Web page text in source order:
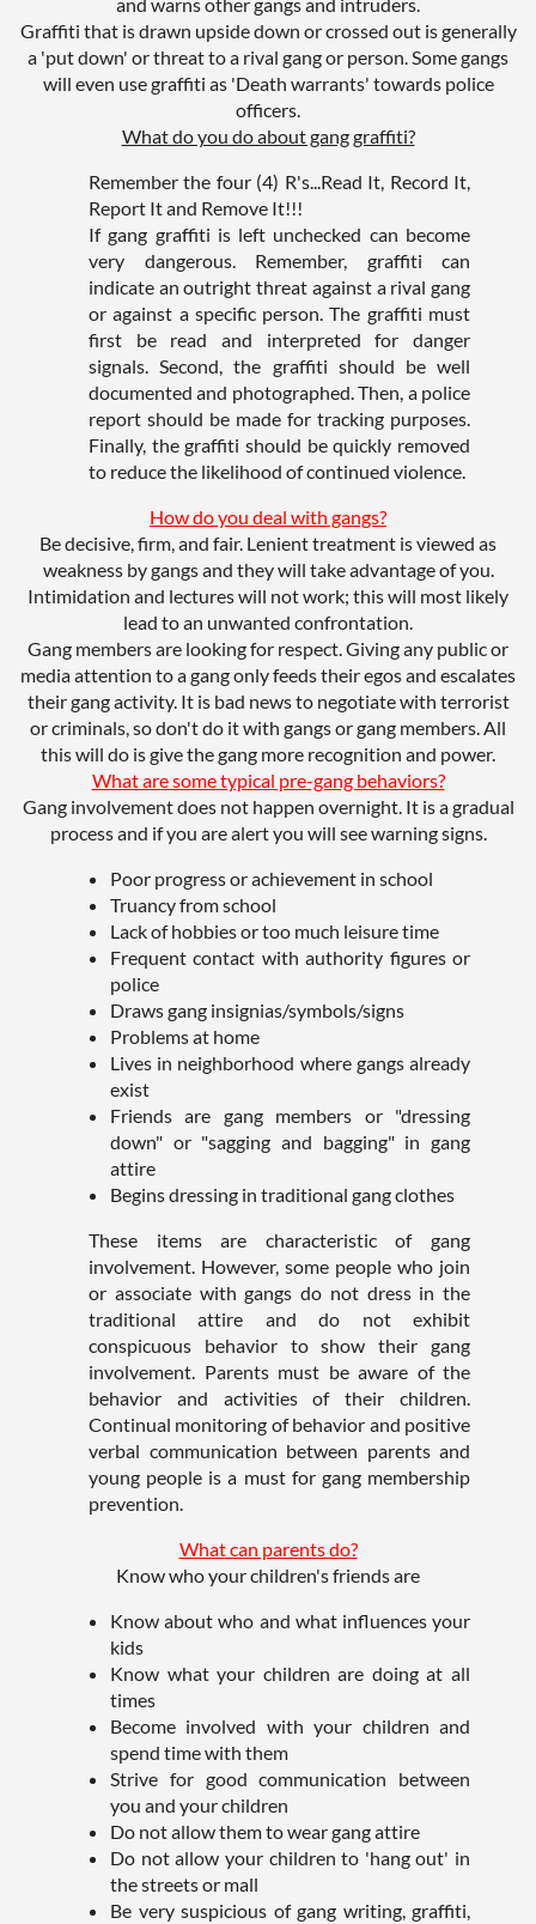
and warns other gangs and intruders.
Graffiti that is drawn upside down or crossed out is generally
a 'put down' or threat to a rival gang or person. Some gangs
will even use graffiti as 'Death warrants' towards police
officers.
What do you do about gang graffiti?
Remember the four (4) R's...Read It, Record It,
Report It and Remove It!!!
If gang graffiti is left unchecked can become
very dangerous. Remember, graffiti can
indicate an outright threat against a rival gang
or against a specific person. The graffiti must
first be read and interpreted for danger
signals. Second, the graffiti should be well
documented and photographed. Then, a police
report should be made for tracking purposes.
Finally, the graffiti should be quickly removed
to reduce the likelihood of continued violence.
How do you deal with gangs?
Be decisive, firm, and fair. Lenient treatment is viewed as
weakness by gangs and they will take advantage of you.
Intimidation and lectures will not work; this will most likely
lead to an unwanted confrontation.
Gang members are looking for respect. Giving any public or
media attention to a gang only feeds their egos and escalates
their gang activity. It is bad news to negotiate with terrorist
or criminals, so don't do it with gangs or gang members. All
this will do is give the gang more recognition and power.
What are some typical pre-gang behaviors?
Gang involvement does not happen overnight. It is a gradual
process and if you are alert you will see warning signs.
Poor progress or achievement in school
Truancy from school
Lack of hobbies or too much leisure time
Frequent contact with authority figures or
police
Draws gang insignias/symbols/signs
Problems at home
Lives in neighborhood where gangs already
exist
Friends are gang members or "dressing
down" or "sagging and bagging" in gang
attire
Begins dressing in traditional gang clothes
These items are characteristic of gang
involvement. However, some people who join
or associate with gangs do not dress in the
traditional attire and do not exhibit
conspicuous behavior to show their gang
involvement. Parents must be aware of the
behavior and activities of their children.
Continual monitoring of behavior and positive
verbal communication between parents and
young people is a must for gang membership
prevention.
What can parents do?
Know who your children's friends are
Know about who and what influences your
kids
Know what your children are doing at all
times
Become involved with your children and
spend time with them
Strive for good communication between
you and your children
Do not allow them to wear gang attire
Do not allow your children to 'hang out' in
the streets or mall
Be very suspicious of gang writing, graffiti,